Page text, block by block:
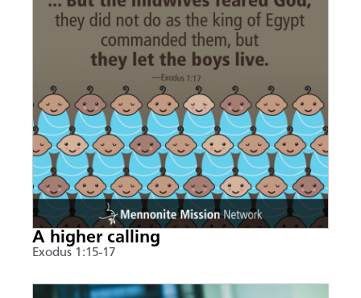
A higher calling
Exodus 1:15-17